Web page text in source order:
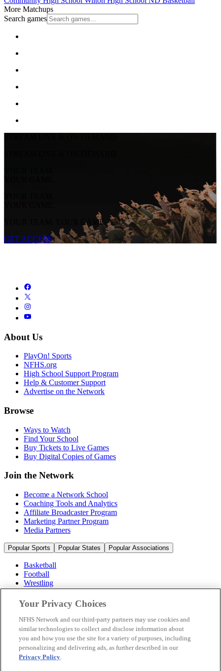
More Matchups
Search games
YOUR TEAM.
YOUR GAME.
YOUR TEAM.
YOUR GAME.
YOUR TEAM. YOUR GAME.
GET ACCESS
About Us
PlayOn! Sports
NFHS.org
High School Support Program
Help & Customer Support
Advertise on the Network
Browse
Ways to Watch
Find Your School
Buy Tickets to Live Games
Buy Digital Copies of Games
Join the Network
Become a Network School
Coaching Tools and Analytics
Affiliate Broadcaster Program
Marketing Partner Program
Media Partners
Popular Sports Popular States Popular Associations
Basketball
Football
Wrestling
Volleyball
Soccer
Cheerleading & Dance
Ice Hockey
Baseball
Popular Sports
Popular States
Your Privacy Choices
NFHS Network and our third-party partners may use cookies and
similar technologies to collect and disclose information about
you and how you use the site for a variety of purposes, including
personalizing and delivering ads, as further described in our
Privacy Policy.